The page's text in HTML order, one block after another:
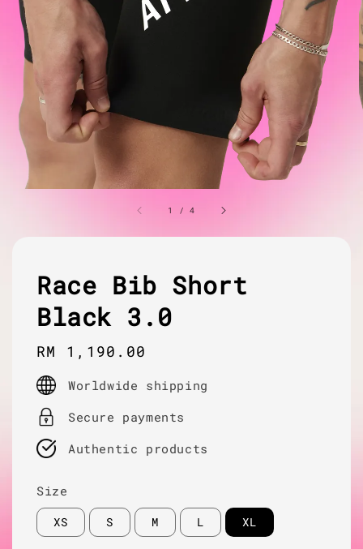
1 /4
Race Bib Short
Black 3.0
Regular
price
RM 1,190.00
Worldwide shipping
Secure payments
Authentic products
Size
XS S M L XL